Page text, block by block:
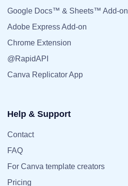
Google Docs™ & Sheets™ Add-on
Adobe Express Add-on
Chrome Extension
@RapidAPI
Canva Replicator App
Help & Support
Contact
FAQ
For Canva template creators
Pricing